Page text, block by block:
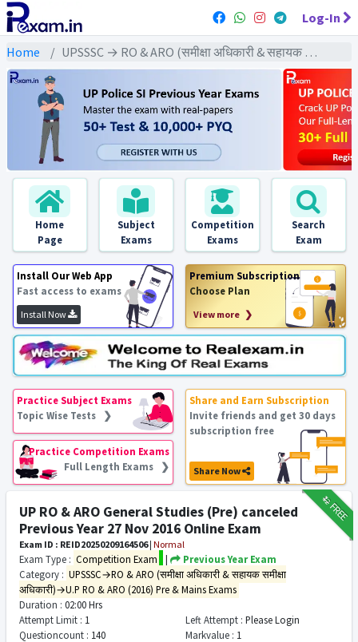
Log-In
Home UPSSSC → RO & ARO (समीक्षा अधिकारी & सहायक समीक्षा अधिकारी) → U.P RO & ARO (2016) Pre & Mains Exams
Home
Page
Subject
Exams
Competition
Exams
Search
Exam
Install Our Web App
Fast access to exams
Install Now
Premium Subscription
Choose Plan
View more ❯
Practice Subject Exams
Topic Wise Tests ❯
Practice Competition Exams
Full Length Exams ❯
Share and Earn Subscription
Invite friends and get 30 days
subscription free
Share Now
₹12FREE
UP RO & ARO General Studies (Pre) canceled
Previous Year 27 Nov 2016 Online Exam
Exam ID : REID20250209164506| Normal
Exam Type : Competition Exam |
Previous Year Exam
Category : UPSSSC→RO & ARO (समीक्षा अधिकारी & सहायक समीक्षा
अधिकारी)→U.P RO & ARO (2016) Pre & Mains Exams
Duration : 02:00 Hrs
Attempt Limit : 1 Left Attempt : Please Login
Questioncount : 140 Markvalue : 1